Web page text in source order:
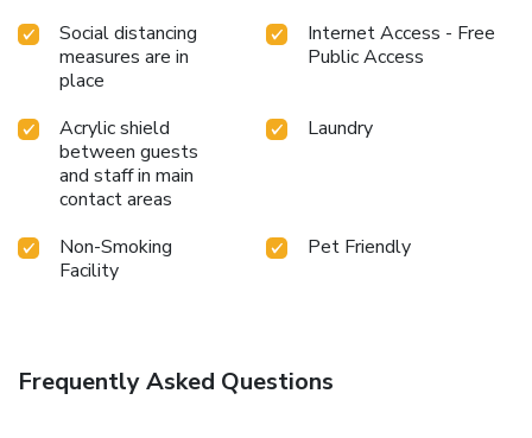
Social distancing
measures are in
place
Internet Access - Free
Public Access
Acrylic shield
between guests
and staff in main
contact areas
Laundry
Non-Smoking
Facility
Pet Friendly
Frequently Asked Questions